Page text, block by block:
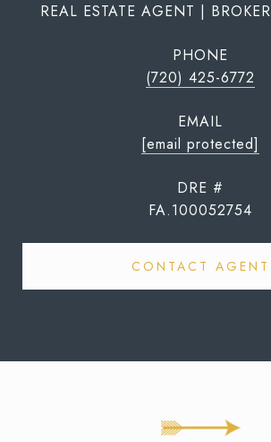
REAL ESTATE AGENT |
PHONE
(720) 425-6772
EMAIL
[email protected]
DRE #
FA.100052754
CONTACT AGENT